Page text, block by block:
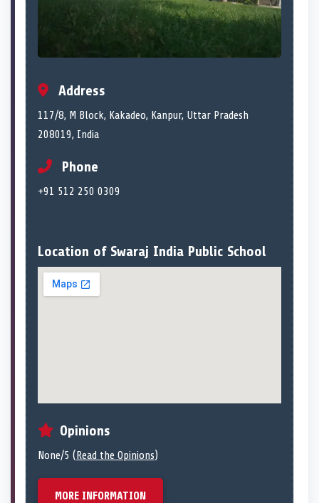
Address
117/8, M Block, Kakadeo, Kanpur, Uttar Pradesh
208019, India
Phone
+91 512 250 0309
Location of Swaraj India Public School
Opinions
None/5 (Read the Opinions)
MORE INFORMATION